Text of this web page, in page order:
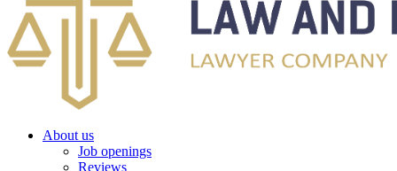
About us
Job openings
Reviews